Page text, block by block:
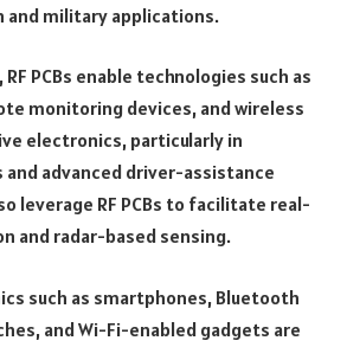
and military applications.
PCBs enable technologies such as
monitoring devices, and wireless
electronics, particularly in
advanced driver-assistance
leverage RF PCBs to facilitate real-
and radar-based sensing.
such as smartphones, Bluetooth
and Wi-Fi-enabled gadgets are